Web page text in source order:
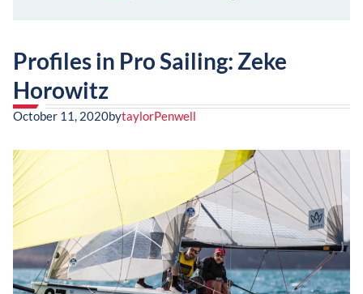
Profiles in Pro Sailing: Zeke
Horowitz
October 11, 2020bytaylorPenwell